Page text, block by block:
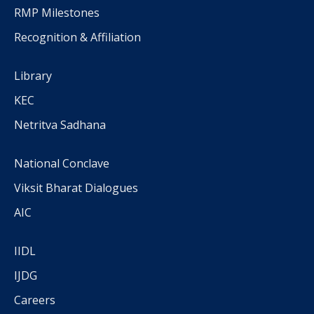
RMP Milestones
Recognition & Affiliation
Library
KEC
Netritva Sadhana
National Conclave
Viksit Bharat Dialogues
AIC
IIDL
IJDG
Careers